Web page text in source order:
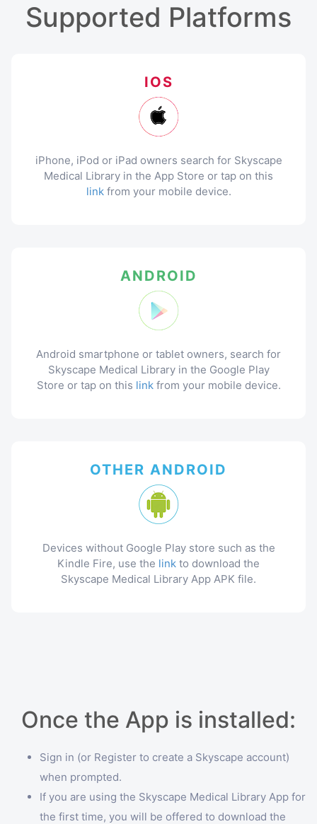
Supported Platforms
IOS
iPhone, iPod or iPad owners search for Skyscape
Medical Library in the App Store or tap on this
linkfrom your mobile device.
ANDROID
Android smartphone or tablet owners, search for
Skyscape Medical Library in the Google Play
Store or tap on this linkfrom your mobile device.
OTHER ANDROID
Devices without Google Play store such as the
Kindle Fire, use the link to download the
Skyscape Medical Library App APK file.
Once the App is installed:
Sign in (or Register to create a Skyscape account)
when prompted.
If you are using the Skyscape Medical Library App for
the first time, you will be offered to download the